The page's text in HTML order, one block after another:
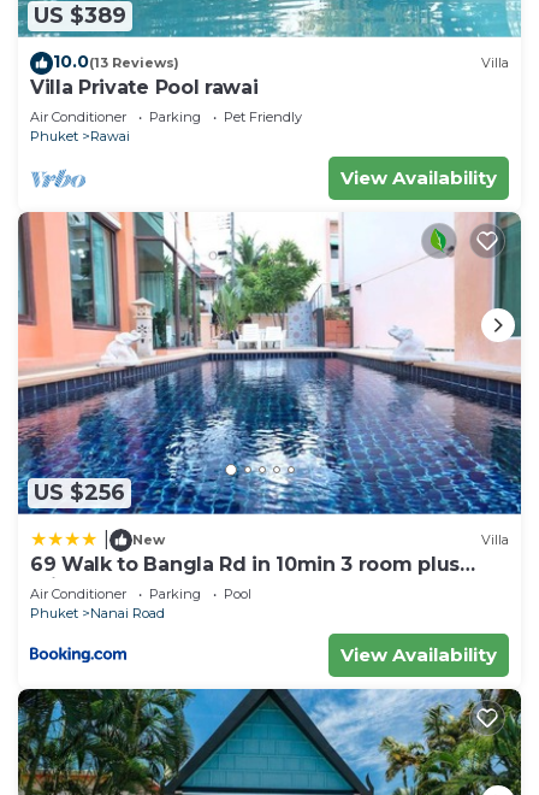
US $389
10.0(13 Reviews) Villa
Villa Private Pool rawai
Air Conditioner Parking
Pet Friendly
Phuket
Rawai
View Availability
US $256
New Villa
69 Walk to Bangla Rd in 10min 3 room plus
private pool
Air Conditioner Parking
Pool
Phuket
Nanai Road
View Availability